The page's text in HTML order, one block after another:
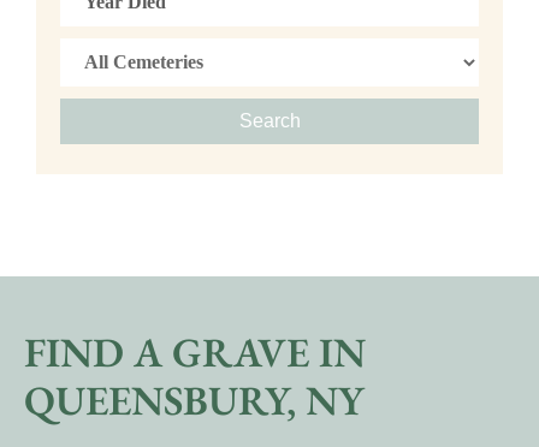
Search
FIND A GRAVE IN
QUEENSBURY, NY